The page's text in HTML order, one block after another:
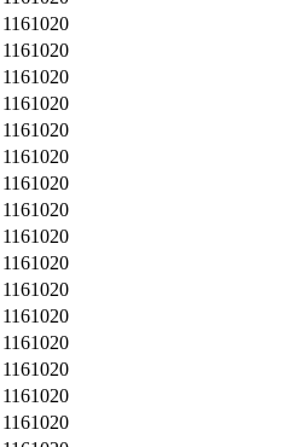
1161020
1161020
1161020
1161020
1161020
1161020
1161020
1161020
1161020
1161020
1161020
1161020
1161020
1161020
1161020
1161020